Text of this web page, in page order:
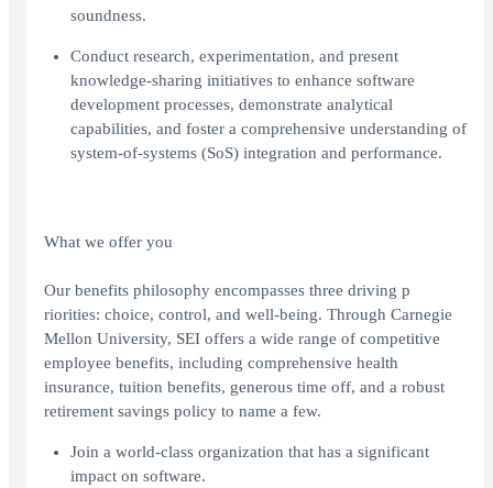
soundness.
Conduct research, experimentation, and present
knowledge-sharing initiatives to enhance software
development processes, demonstrate analytical
capabilities, and foster a comprehensive understanding of
system-of-systems (SoS) integration and performance.
What we offer you
Our benefits philosophy encompasses three driving p
riorities: choice, control, and well-being. Through Carnegie
Mellon University, SEI offers a wide range of competitive
employee benefits, including comprehensive health
insurance, tuition benefits, generous time off, and a robust
retirement savings policy to name a few.
Join a world-class organization that has a significant
impact on software.